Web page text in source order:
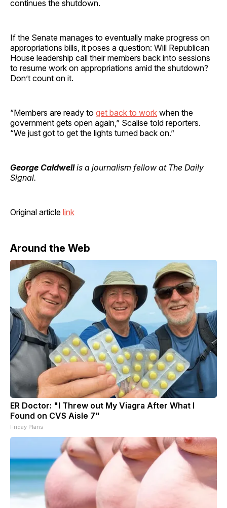
continues the shutdown.
If the Senate manages to eventually make progress on
appropriations bills, it poses a question: Will Republican
House leadership call their members back into sessions
to resume work on appropriations amid the shutdown?
Don’t count on it.
“Members are ready to get back to work when the
government gets open again,” Scalise told reporters.
“We just got to get the lights turned back on.”
George Caldwellis a journalism fellow at The Daily
Signal.
Original article link
Around the Web
ER Doctor: "I Threw out My Viagra After What I
Found on CVS Aisle 7"
Friday Plans